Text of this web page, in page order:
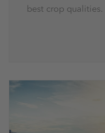
best crop qualities.